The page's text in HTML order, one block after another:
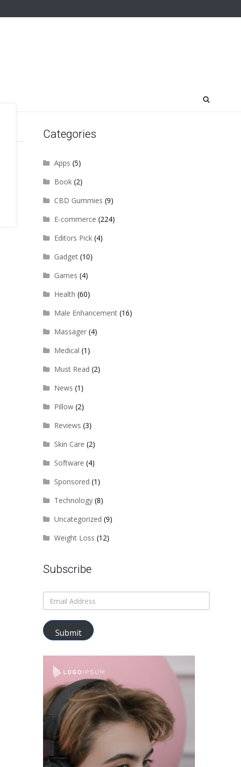
Categories
Apps (5)
Book(2)
CBD Gummies (9)
E-commerce (224)
Editors Pick(4)
Gadget(10)
Games (4)
Health (60)
Male Enhancement(16)
Massager(4)
Medical (1)
Must Read (2)
News (1)
Pillow(2)
Reviews (3)
Skin Care (2)
Software (4)
Sponsored (1)
Technology(8)
Uncategorized (9)
Weight Loss (12)
Subscribe
Submit